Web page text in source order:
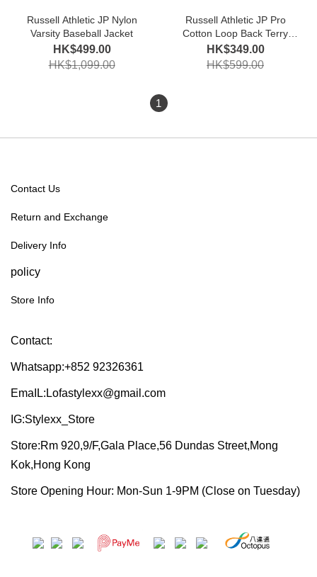
Russell Athletic JP Nylon
Varsity Baseball Jacket
HK$499.00
HK$1,099.00
Russell Athletic JP Pro
Cotton Loop Back Terry
Sweat Crew Shirt
HK$349.00
HK$599.00
1
Contact Us
Return and Exchange
Delivery Info
policy
Store Info
Contact:
Whatsapp:+852 92326361
EmaIL:Lofastylexx@gmail.com
IG:Stylexx_Store
Store:Rm 920,9/F,Gala Place,56 Dundas Street,Mong
Kok,Hong Kong
Store Opening Hour: Mon-Sun 1-9PM (Close on Tuesday)